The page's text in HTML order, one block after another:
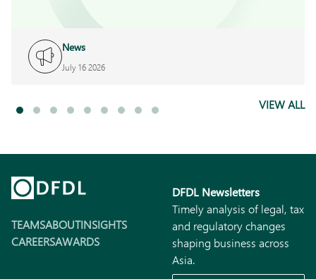
News
July 16 2026
VIEW ALL
TEAMSABOUTINSIGHTS
CAREERSAWARDS
DFDL Newsletters
Timely analysis of legal, tax
and regulatory changes
shaping business across
Asia.